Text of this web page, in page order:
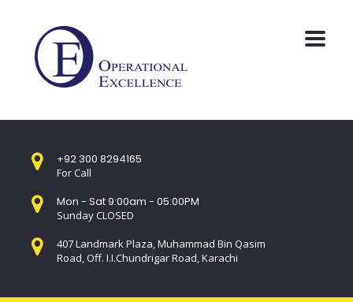
+92 300 8294165
For Call
Mon - Sat 9:00am - 05:00PM
Sunday CLOSED
407 Landmark Plaza, Muhammad Bin Qasim
Road, Off. I.I.Chundrigar Road, Karachi